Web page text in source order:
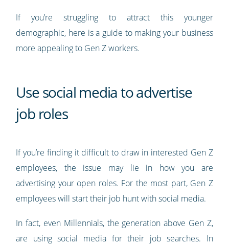
If you’re struggling to attract this younger
demographic, here is a guide to making your business
more appealing to Gen Z workers.
Use social media to advertise
job roles
If you’re finding it difficult to draw in interested Gen Z
employees, the issue may lie in how you are
advertising your open roles. For the most part, Gen Z
employees will start their job hunt with social media.
In fact, even Millennials, the generation above Gen Z,
are using social media for their job searches. In